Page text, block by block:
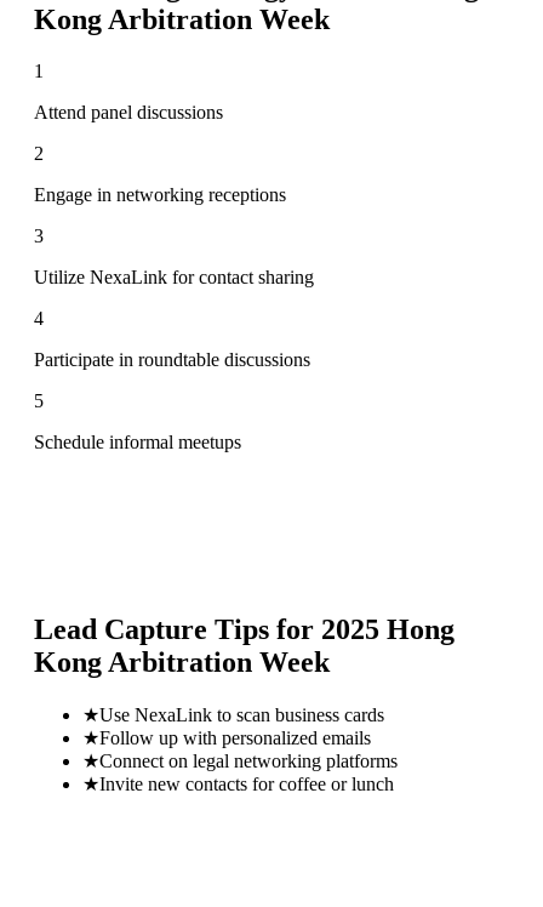
Kong Arbitration Week
1
Attend panel discussions
2
Engage in networking receptions
3
Utilize NexaLink for contact sharing
4
Participate in roundtable discussions
5
Schedule informal meetups
Lead Capture Tips for 2025 Hong
Kong Arbitration Week
★Use NexaLink to scan business cards
★Follow up with personalized emails
★Connect on legal networking platforms
★Invite new contacts for coffee or lunch